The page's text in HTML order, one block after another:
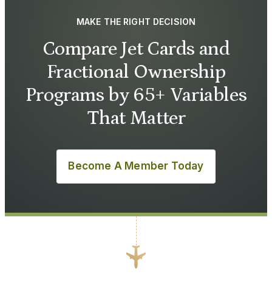
MAKE THE RIGHT DECISION
Compare Jet Cards and
Fractional Ownership
Programs by 65+ Variables
That Matter
Become A Member Today